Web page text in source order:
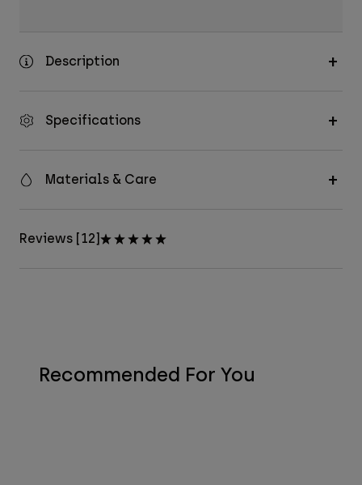
Description
Specifications
Materials & Care
Reviews [12]
Recommended For You